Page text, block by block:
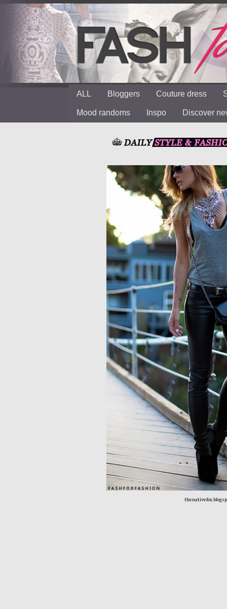
ALL Bloggers Couture dress
Mood randoms Inspo Discover